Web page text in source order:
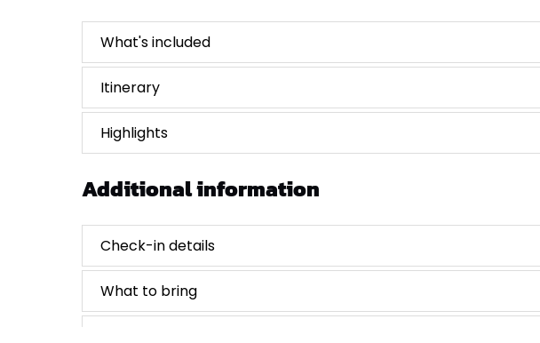
What's included
Itinerary
Highlights
Additional information
Check-in details
What to bring